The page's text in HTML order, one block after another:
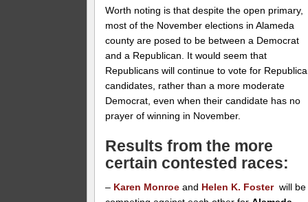
Worth noting is that despite the open primary,
most of the November elections in Alameda
county are posed to be between a Democrat
and a Republican. It would seem that
Republicans will continue to vote for
candidates, rather than a more moderate
Democrat, even when their candidate has no
prayer of winning in November.
Results from the more
certain contested races:
– Karen Monroe and Helen K. Fosterwill be